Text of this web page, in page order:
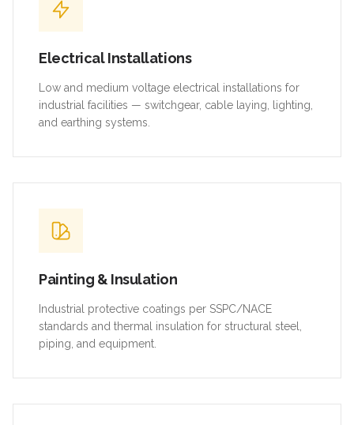
Electrical Installations
Low and medium voltage electrical installations for
industrial facilities — switchgear, cable laying, lighting,
and earthing systems.
Painting & Insulation
Industrial protective coatings per SSPC/NACE
standards and thermal insulation for structural steel,
piping, and equipment.